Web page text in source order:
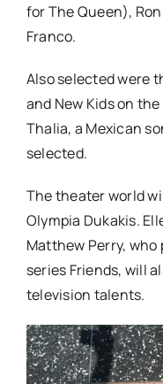
for The Queen),
Franco.
Also selected were
and New Kids on
Thalia, a Mexican
selected.
The theater world
Olympia Dukakis.
Matthew Perry,
series Friends, will
television talents.